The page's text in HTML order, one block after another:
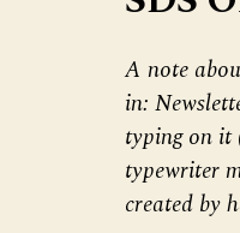
A note
in:
typing on it
typewriter
created by